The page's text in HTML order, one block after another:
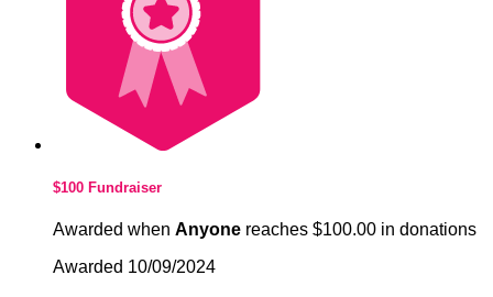
$100 Fundraiser
Awarded when Anyone reaches $100.00 in donations
Awarded 10/09/2024